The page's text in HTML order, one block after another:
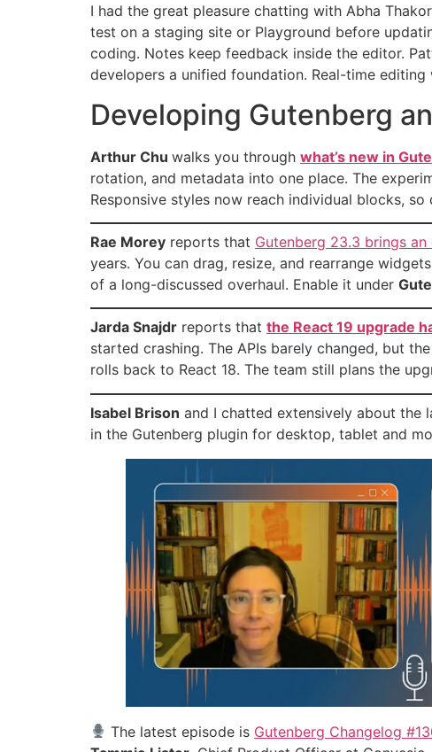
I had the great pleasure chatting with Abha
test on a staging site or Playground before
coding. Notes keep feedback inside the editor.
developers a unified foundation. Real-time editing
Developing Gutenberg
Arthur Chu walks you through what’s new in
rotation, and metadata into one place. The
Responsive styles now reach individual blocks, so
Rae Morey reports that Gutenberg 23.3 brings
years. You can drag, resize, and rearrange
of a long-discussed overhaul. Enable it under
Jarda Snajdr reports that the React 19 upgrade
started crashing. The APIs barely changed, but
rolls back to React 18. The team still plans the
Isabel Brison and I chatted extensively about the
in the Gutenberg plugin for desktop, tablet and
The latest episode is Gutenberg Changelog